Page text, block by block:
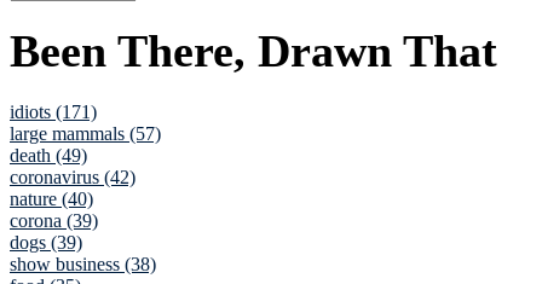
Been There, Drawn That
idiots (171)
large mammals (57)
death (49)
coronavirus (42)
nature (40)
corona (39)
dogs (39)
show business (38)